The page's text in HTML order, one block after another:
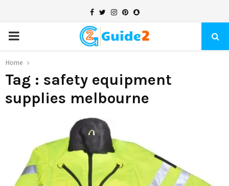
Facebook
TwitterInstagram
Pinterest
Snapchat
PRIMARY
MENU
Home
Tag : safety equipment
supplies melbourne